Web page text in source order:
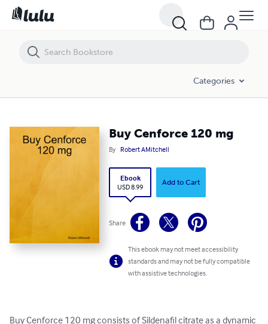
Categories
Buy Cenforce 120 mg
By Robert AMitchell
Ebook
USD 8.99
Add to Cart
Share
This ebook may not meet accessibility
standards and may not be fully compatible
with assistive technologies.
Buy Cenforce 120 mg consists of Sildenafil citrate as a dynamic
Buy Cenforce 120 mg